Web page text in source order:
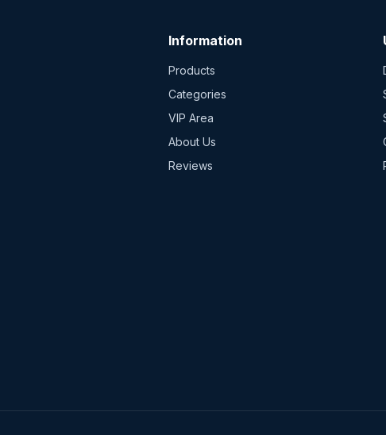
Information
Products
Categories
VIP Area
About Us
Reviews